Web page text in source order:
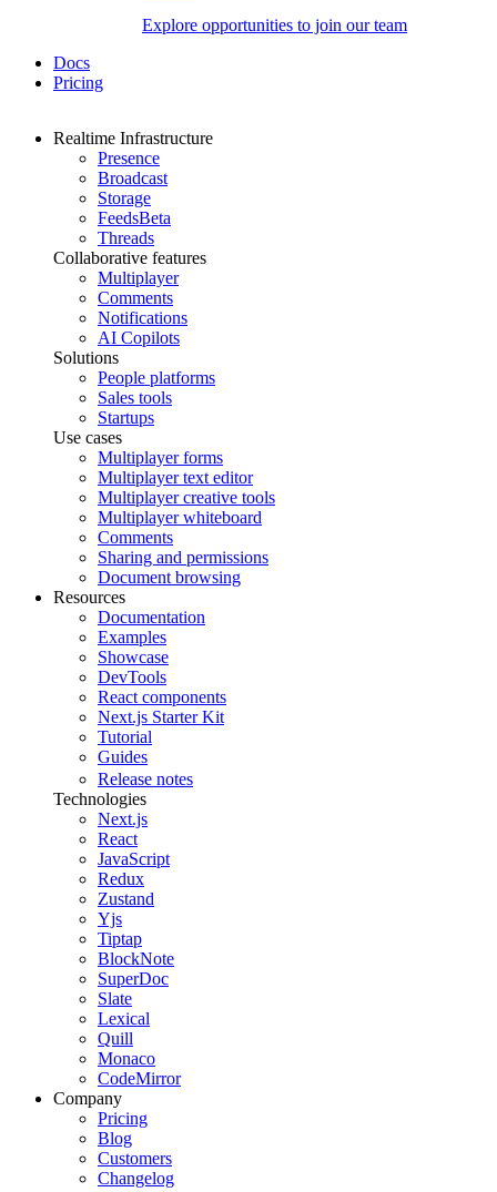
Explore opportunities to join our team
Docs
Pricing
Realtime Infrastructure
Presence
Broadcast
Storage
FeedsBeta
Threads
Collaborative features
Multiplayer
Comments
Notifications
AI Copilots
Solutions
People platforms
Sales tools
Startups
Use cases
Multiplayer forms
Multiplayer text editor
Multiplayer creative tools
Multiplayer whiteboard
Comments
Sharing and permissions
Document browsing
Resources
Documentation
Examples
Showcase
DevTools
React components
Next.js Starter Kit
Tutorial
Guides
Release notes
Technologies
Next.js
React
JavaScript
Redux
Zustand
Yjs
Tiptap
BlockNote
SuperDoc
Slate
Lexical
Quill
Monaco
CodeMirror
Company
Pricing
Blog
Customers
Changelog